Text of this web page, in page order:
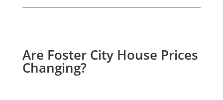
Are Foster City House Prices
Changing?